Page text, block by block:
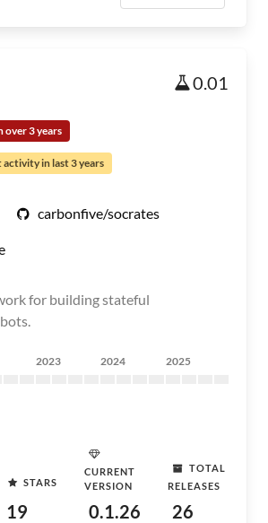
0.01
over 3 years
activity in last 3 years
carbonfive/socrates
for building stateful
2023 2024 2025
STARS
19
CURRENT
VERSION
0.1.26
TOTAL
RELEASES
26